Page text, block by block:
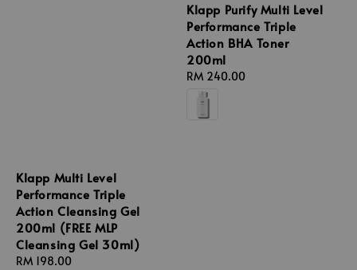
Klapp Multi Level
Performance Triple
Action Cleansing Gel
200ml (FREE MLP
Cleansing Gel 30ml)
Regular
RM 198.00
Klapp Purify Multi Level
Performance Triple
Action BHA Toner
200ml
Regular
price
RM 240.00